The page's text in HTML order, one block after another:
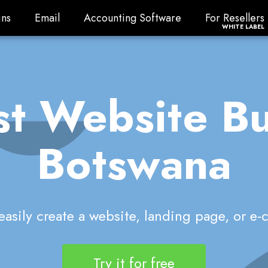
Email
Email Accounting Software
Accounting Software For
For Resellers
WHITE LABEL
Website
Botswana
create a website, landing page, or e-
Try it for free